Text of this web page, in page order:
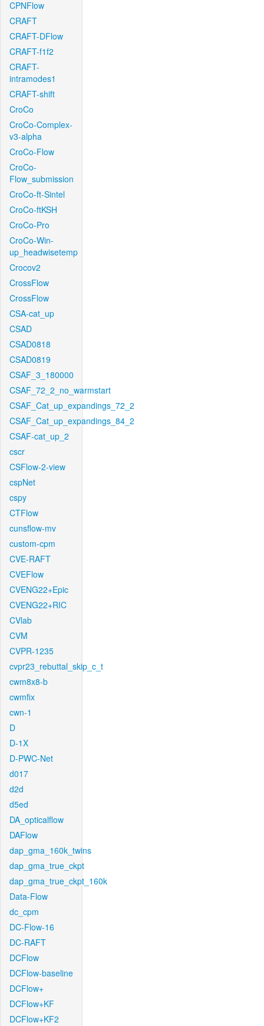
CPNFlow
CRAFT
CRAFT-DFlow
CRAFT-f1f2
CRAFT-
intramodes1
CRAFT-shift
CroCo
CroCo-Complex-
v3-alpha
CroCo-Flow
CroCo-
Flow_submission
CroCo-ft-Sintel
CroCo-ftKSH
CroCo-Pro
CroCo-Win-
up_headwisetemp
Crocov2
CrossFlow
CrossFlow
CSA-cat_up
CSAD
CSAD0818
CSAD0819
CSAF_3_180000
CSAF_72_2_no_warmstart
CSAF_Cat_up_expandings_72_2
CSAF_Cat_up_expandings_84_2
CSAF-cat_up_2
cscr
CSFlow-2-view
cspNet
cspy
CTFlow
cunsflow-mv
custom-cpm
CVE-RAFT
CVEFlow
CVENG22+Epic
CVENG22+RIC
CVlab
CVM
CVPR-1235
cvpr23_rebuttal_skip_c_t
cwm8x8-b
cwmfix
cwn-1
D
D-1X
D-PWC-Net
d017
d2d
d5ed
DA_opticalflow
DAFlow
dap_gma_160k_twins
dap_gma_true_ckpt
dap_gma_true_ckpt_160k
Data-Flow
dc_cpm
DC-Flow-16
DC-RAFT
DCFlow
DCFlow-baseline
DCFlow+
DCFlow+KF
DCFlow+KF2